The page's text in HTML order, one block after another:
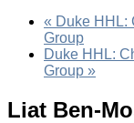
« Duke HHL:
Group
Duke HHL:
Group »
Liat Ben-